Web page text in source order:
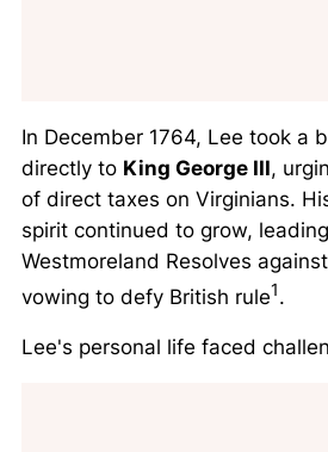
In December 1764, Lee took a
directly to King George III,
of direct taxes on Virginians.
spirit continued to grow,
Westmoreland Resolves
vowing to defy British rule1.
Lee's personal life faced